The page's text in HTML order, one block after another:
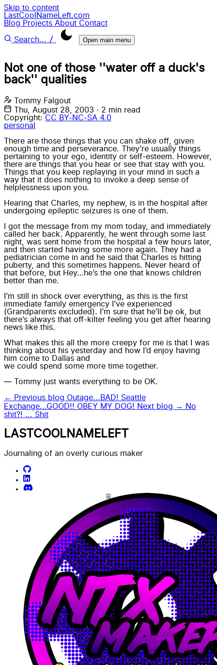
Skip to content
LastCoolNameLeft.com
Blog Projects About Contact
Search... / Open main menu
Not one of those ''water off a duck's
back'' qualities
Tommy Falgout
Thu, August 28, 2003 · 2 min read
Copyright: CC BY-NC-SA 4.0
personal
There are those things that you can shake off , given
enough time and perseverance. They’re usually things
pertaining to your ego, identity or self-esteem. However,
there are things that you hear or see that stay with you.
Things that you keep replaying in your mind in such a
way that it does nothing to invoke a deep sense of
helplessness upon you.
Hearing that Charles , my nephew, is in the hospital after
undergoing epileptic seizures is one of them.
I got the message from my mom today, and immediately
called her back. Apparently, he went through some last
night, was sent home from the hospital a few hours later,
and then started having some more again. They had a
pediatrician come in and he said that Charles is hitting
puberty, and this sometimes happens. Never heard of
that before, but Hey…he’s the one that knows children
better than me.
I’m still in shock over everything, as this is the first
immediate family emergency I’ve experienced
(Grandparents excluded). I’m sure that he’ll be ok, but
there’s always that off-kilter feeling you get after hearing
news like this.
What makes this all the more creepy for me is that I was
thinking about his yesterday and how I’d enjoy having
him come to Dallas and
we could spend some more time together.
— Tommy just wants everything to be OK.
← Previous blog Outage...BAD! Seattle
Exchange...GOOD!! OBEY MY DOG! Next blog →
No
shit?! ... Shit
LASTCOOLNAMELEFT
Journaling of an overly curious maker